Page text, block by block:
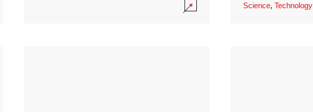
Science, Technology